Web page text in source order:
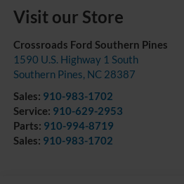
Visit our Store
Crossroads Ford Southern Pines
1590 U.S. Highway 1 South
Southern Pines, NC 28387
Sales: 910-983-1702
Service: 910-629-2953
Parts: 910-994-8719
Sales: 910-983-1702